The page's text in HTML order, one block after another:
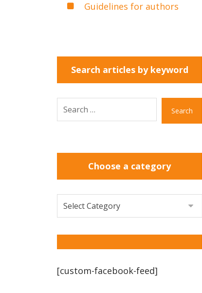
Guidelines for authors
Search articles by keyword
Search
Choose a category
[custom-facebook-feed]